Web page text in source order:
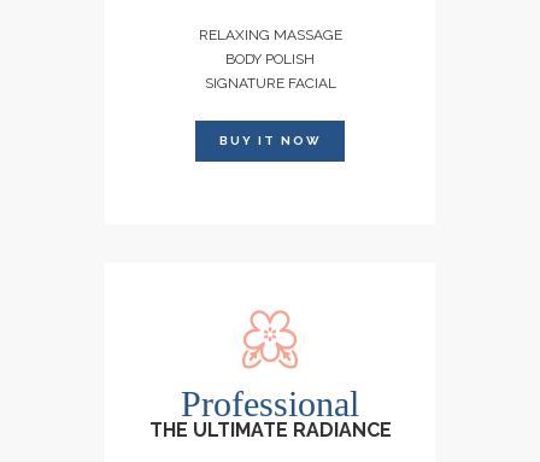
RELAXING MASSAGE
BODY POLISH
SIGNATURE FACIAL
BUY IT NOW
Professional
THE ULTIMATE RADIANCE